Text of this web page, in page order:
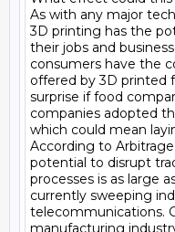
As with any major
3D printing has the
their jobs and
consumers have the
offered by 3D printed
surprise if food
companies adopted
which could mean
According to
potential to disrupt
processes is as large
currently sweeping
telecommunications.
manufacturing